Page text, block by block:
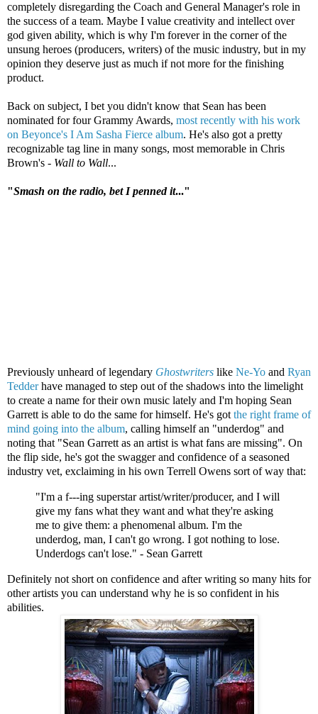
completely disregarding the Coach and General Manager's role in
the success of a team. Maybe I value creativity and intellect over
god given ability, which is why I'm forever in the corner of the
unsung heroes (producers, writers) of the music industry, but in my
opinion they deserve just as much if not more for the finishing
product.
Back on subject, I bet you didn't know that Sean has been
nominated for four Grammy Awards, most recently with his work
on Beyonce's I Am Sasha Fierce album. He's also got a pretty
recognizable tag line in many songs, most memorable in Chris
Brown's - Wall to Wall...
"Smash on the radio, bet I penned it..."
Previously unheard of legendary Ghostwriters like Ne-Yo and Ryan
Tedderhave managed to step out of the shadows into the limelight
to create a name for their own music lately and I'm hoping Sean
Garrett is able to do the same for himself. He's got the right frame of
mind going into the album, calling himself an "underdog" and
noting that "Sean Garrett as an artist is what fans are missing". On
the flip side, he's got the swagger and confidence of a seasoned
industry vet, exclaiming in his own Terrell Owens sort of way that:
"I'm a f---ing superstar artist/writer/producer, and I will
give my fans what they want and what they're asking
me to give them: a phenomenal album. I'm the
underdog, man, I can't go wrong. I got nothing to lose.
Underdogs can't lose." - Sean Garrett
Definitely not short on confidence and after writing so many hits for
other artists you can understand why he is so confident in his
abilities.